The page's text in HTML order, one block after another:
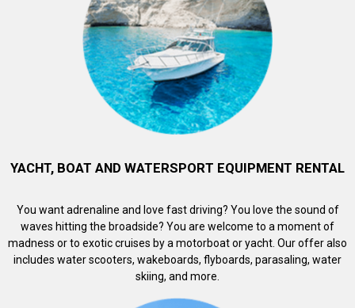
YACHT, BOAT AND WATERSPORT EQUIPMENT RENTAL
You want adrenaline and love fast driving? You love the sound of
waves hitting the broadside? You are welcome to a moment of
madness or to exotic cruises by a motorboat or yacht. Our offer also
includes water scooters, wakeboards, flyboards, parasaling, water
skiing, and more.